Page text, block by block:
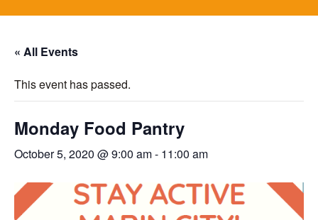
« All Events
This event has passed.
Monday Food Pantry
October 5, 2020 @ 9:00 am- 11:00 am